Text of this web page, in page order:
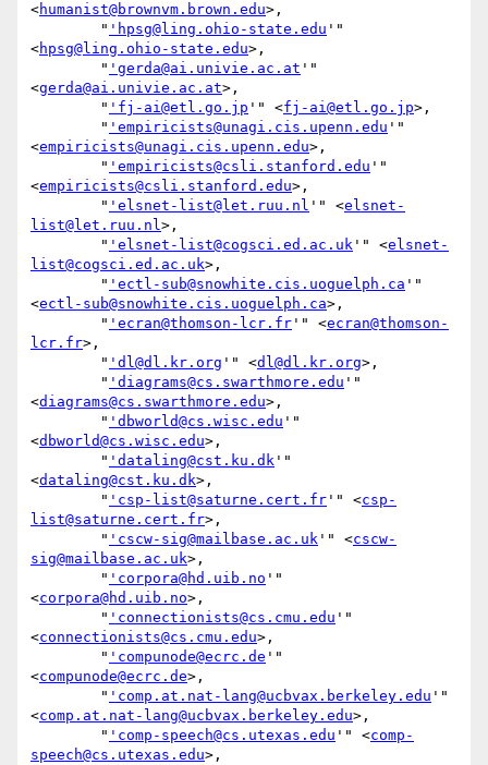
<humanist@brownvm.brown.edu>,
        "
'hpsg@ling.ohio-state.edu '"
<hpsg@ling.ohio-state.edu>,
        "
'gerda@ai.univie.ac.at '"
<gerda@ai.univie.ac.at>,
        "
'fj-ai@etl.go.jp '" <fj-ai@etl.go.jp>,
        "
'empiricists@unagi.cis.upenn.edu '"
<empiricists@unagi.cis.upenn.edu>,
        "
'empiricists@csli.stanford.edu '"
<empiricists@csli.stanford.edu>,
        "
'elsnet-list@let.ruu.nl '" <elsnet-
list@let.ruu.nl>,
        "
'elsnet-list@cogsci.ed.ac.uk '" <elsnet-
list@cogsci.ed.ac.uk>,
        "
'ectl-sub@snowhite.cis.uoguelph.ca '"
<ectl-sub@snowhite.cis.uoguelph.ca>,
        "
'ecran@thomson-lcr.fr '" <ecran@thomson-
lcr.fr>,
        "
'dl@dl.kr.org '" <dl@dl.kr.org>,
        "
'diagrams@cs.swarthmore.edu '"
<diagrams@cs.swarthmore.edu>,
        "
'dbworld@cs.wisc.edu '"
<dbworld@cs.wisc.edu>,
        "
'dataling@cst.ku.dk '"
<dataling@cst.ku.dk>,
        "
'csp-list@saturne.cert.fr '" <csp-
list@saturne.cert.fr>,
        "
'cscw-sig@mailbase.ac.uk '" <cscw-
sig@mailbase.ac.uk>,
        "
'corpora@hd.uib.no '"
<corpora@hd.uib.no>,
        "
'connectionists@cs.cmu.edu '"
<connectionists@cs.cmu.edu>,
        "
'compunode@ecrc.de '"
<compunode@ecrc.de>,
        "
'comp.at.nat-lang@ucbvax.berkeley.edu '"
<comp.at.nat-lang@ucbvax.berkeley.edu>,
        "
'comp-speech@cs.utexas.edu '" <comp-
speech@cs.utexas.edu>,